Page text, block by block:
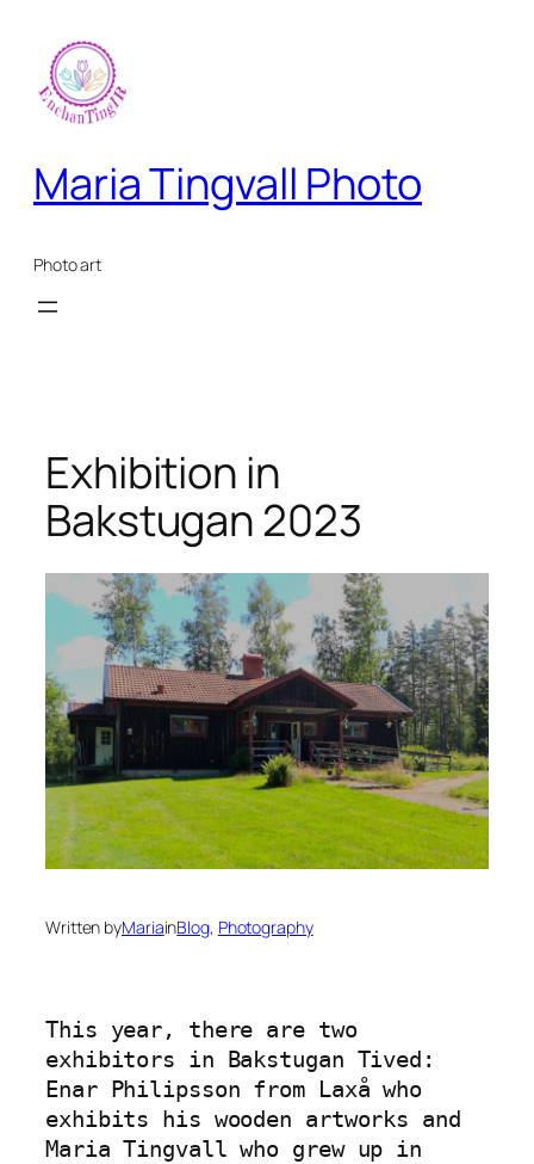
content
Maria Tingvall Photo
Photo art
Exhibition in
Bakstugan 2023
Written byMariainBlog, Photography
This year, there are two
exhibitors in Bakstugan Tived:
Enar Philipsson from Laxå who
exhibits his wooden artworks and
Maria Tingvall who grew up in